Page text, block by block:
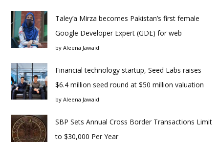
Taley’a Mirza becomes Pakistan’s first female
Google Developer Expert (GDE) for web
by Aleena Jawaid
Financial technology startup, Seed Labs raises
$6.4 million seed round at $50 million valuation
by Aleena Jawaid
SBP Sets Annual Cross Border Transactions Limit
to $30,000 Per Year